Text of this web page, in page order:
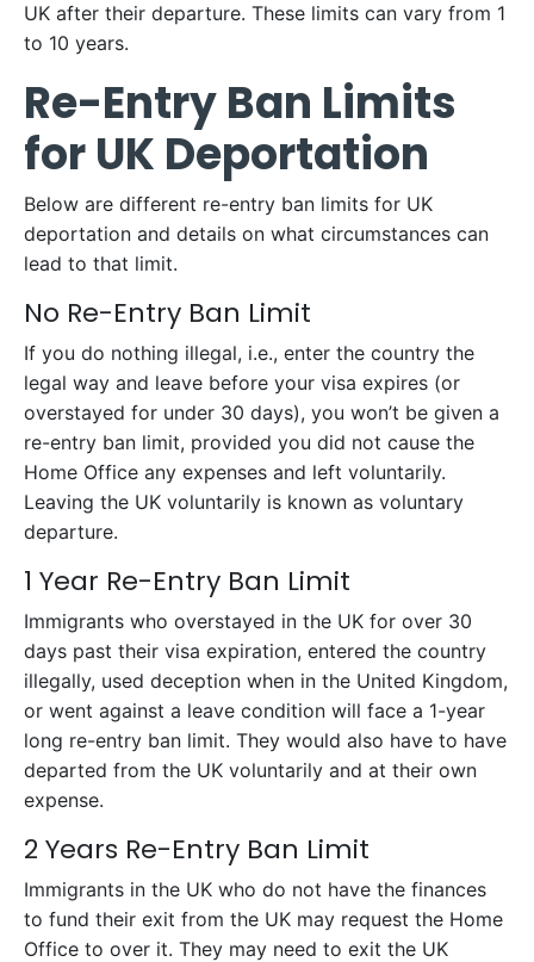
UK after their departure. These limits can vary from 1
to 10 years.
Re-Entry Ban Limits
for UK Deportation
Below are different re-entry ban limits for UK
deportation and details on what circumstances can
lead to that limit.
No Re-Entry Ban Limit
If you do nothing illegal, i.e., enter the country the
legal way and leave before your visa expires (or
overstayed for under 30 days), you won’t be given a
re-entry ban limit, provided you did not cause the
Home Office any expenses and left voluntarily.
Leaving the UK voluntarily is known as voluntary
departure.
1 Year Re-Entry Ban Limit
Immigrants who overstayed in the UK for over 30
days past their visa expiration, entered the country
illegally, used deception when in the United Kingdom,
or went against a leave condition will face a 1-year
long re-entry ban limit. They would also have to have
departed from the UK voluntarily and at their own
expense.
2 Years Re-Entry Ban Limit
Immigrants in the UK who do not have the finances
to fund their exit from the UK may request the Home
Office to over it. They may need to exit the UK